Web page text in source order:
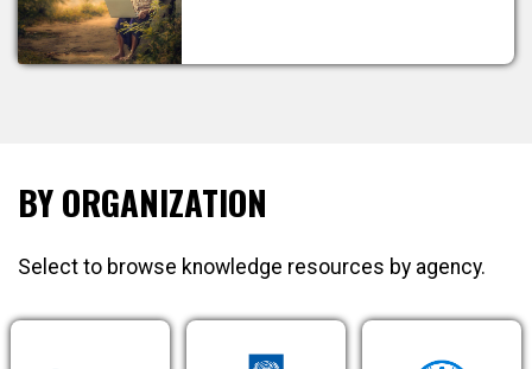
BY ORGANIZATION
Select to browse knowledge resources by agency.